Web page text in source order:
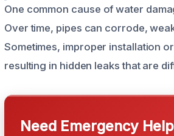
One common cause of water
Over time, pipes can corrode,
Sometimes, improper installation
resulting in hidden leaks that are
Need Emergency